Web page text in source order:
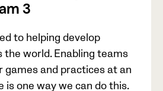
3
to helping develop
the world. Enabling teams
and practices at an
is one way we can do this.